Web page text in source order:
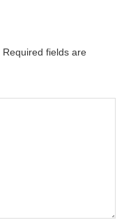
Required fields are